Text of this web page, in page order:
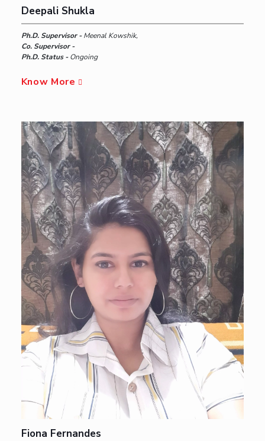
Deepali Shukla
Ph.D. Supervisor -Meenal Kowshik,
Co. Supervisor -
Ph.D. Status -Ongoing
Know More
Fiona Fernandes